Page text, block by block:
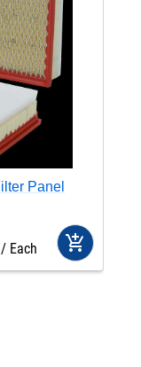
Panel
Each add_shopping_cart